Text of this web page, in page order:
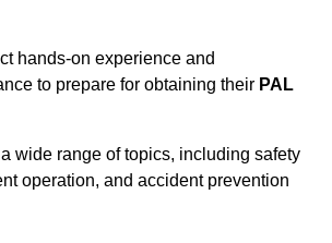
hands-on experience and
to prepare for obtaining their PAL
wide range of topics, including safety
operation, and accident prevention